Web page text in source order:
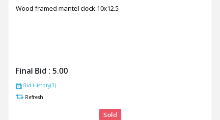
Wood framed mantel clock 10x12.5
Final Bid : 5.00
Bid History(3)
Refresh
Sold